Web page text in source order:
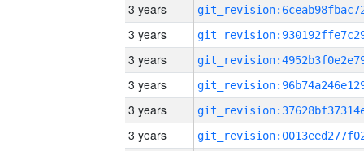
3 years
3 years
3 years
3 years
3 years
3 years